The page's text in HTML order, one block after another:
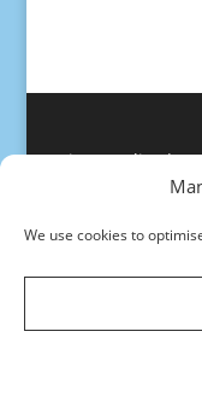
We use cookies to
Privacy policy|